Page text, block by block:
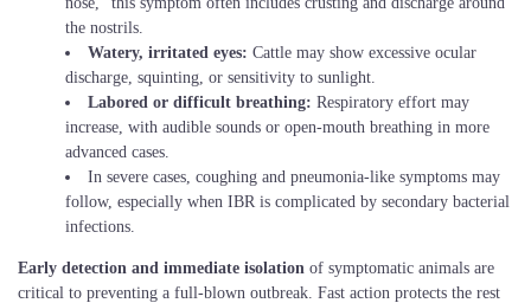
the nostrils.
Watery, irritated eyes: Cattle may show excessive ocular
discharge, squinting, or sensitivity to sunlight.
Labored or difficult breathing: Respiratory effort may
increase, with audible sounds or open-mouth breathing in more
advanced cases.
In severe cases, coughing and pneumonia-like symptoms may
follow, especially when IBR is complicated by secondary bacterial
infections.
Early detection and immediate isolation of symptomatic animals are
critical to preventing a full-blown outbreak. Fast action protects the rest